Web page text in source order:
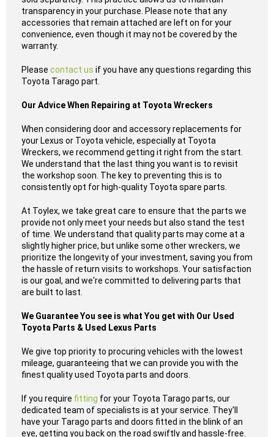
transparency in your purchase. Please note that any
accessories that remain attached are left on for your
convenience, even though it may not be covered by the
warranty.
Please contact us if you have any questions regarding this
Toyota Tarago part.
Our Advice When Repairing at Toyota Wreckers
When considering door and accessory replacements for
your Lexus or Toyota vehicle, especially at Toyota
Wreckers, we recommend getting it right from the start.
We understand that the last thing you want is to revisit
the workshop soon. The key to preventing this is to
consistently opt for high-quality Toyota spare parts.
At Toylex, we take great care to ensure that the parts we
provide not only meet your needs but also stand the test
of time. We understand that quality parts may come at a
slightly higher price, but unlike some other wreckers, we
prioritize the longevity of your investment, saving you from
the hassle of return visits to workshops. Your satisfaction
is our goal, and we're committed to delivering parts that
are built to last.
We Guarantee You see is what You get with Our Used
Toyota Parts & Used Lexus Parts
We give top priority to procuring vehicles with the lowest
mileage, guaranteeing that we can provide you with the
finest quality used Toyota parts and doors.
If you require fitting for your Toyota Tarago parts, our
dedicated team of specialists is at your service. They'll
have your Tarago parts and doors fitted in the blink of an
eye, getting you back on the road swiftly and hassle-free.